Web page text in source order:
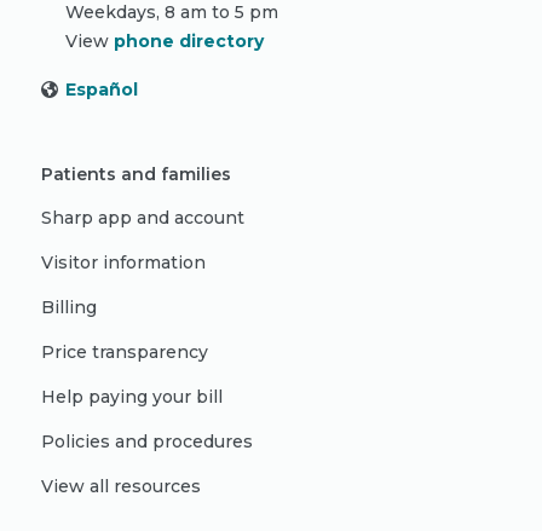
Weekdays, 8 am to 5 pm
View phone directory
Español
Patients and families
Sharp app and account
Visitor information
Billing
Price transparency
Help paying your bill
Policies and procedures
View all resources